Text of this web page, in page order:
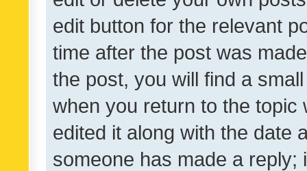
edit button for the relevant
time after the post was
the post, you will find a
when you return to the
edited it along with the date
someone has made a reply;